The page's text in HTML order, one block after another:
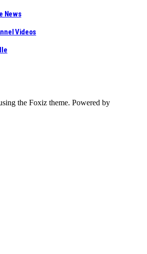
News
Videos
the Foxiz theme. Powered by